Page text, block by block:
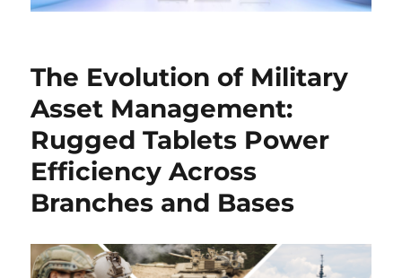
The Evolution of Military
Asset Management:
Rugged Tablets Power
Efficiency Across
Branches and Bases